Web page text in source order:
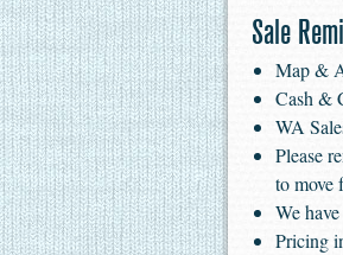
Sale
Map &
Cash &
WA
Please
to move
We
Pricing